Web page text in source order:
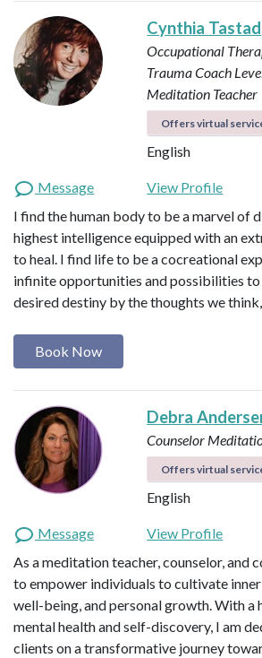
Cynthia Tastad
Occupational
Trauma Coach
Meditation Teacher
Offers virtual
English
Message
View Profile
I find the human body to be a marvel of
highest intelligence equipped with an
to heal. I find life to be a cocreational
infinite opportunities and possibilities
desired destiny by the thoughts we
Book Now
Debra
Counselor
Offers virtual
English
Message
View Profile
As a meditation teacher, counselor, and
to empower individuals to cultivate
well-being, and personal growth. With a
mental health and self-discovery, I am
clients on a transformative journey